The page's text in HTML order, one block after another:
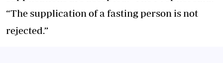
“The supplication of a fasting person is not
rejected.”